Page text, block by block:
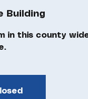
Building
in this county
collaborative.